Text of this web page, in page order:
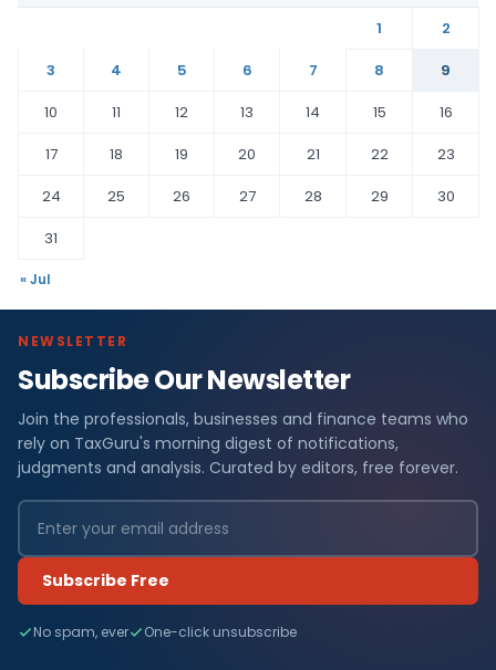
1
2
3
4 5 6 7 8
9
10
11 12 13 14 15
16
17
18 19 20 21 22
23
24
25 26 27 28 29
30
31
« Jul
NEWSLETTER
Subscribe Our Newsletter
Join the professionals, businesses and finance teams who
rely on TaxGuru's morning digest of notifications,
judgments and analysis. Curated by editors, free forever.
Subscribe Free
No spam, ever One-click unsubscribe